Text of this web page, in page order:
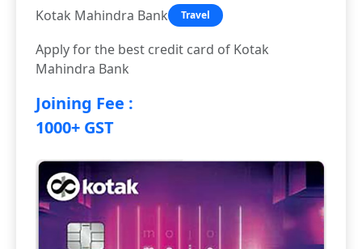
Kotak Mahindra Bank Travel
Apply for the best credit card of Kotak
Mahindra Bank
Joining Fee :
1000+ GST